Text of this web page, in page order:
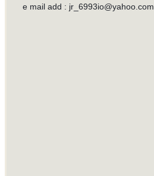
e mail add : jr_6993io@yahoo.com